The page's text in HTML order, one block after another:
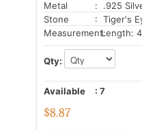
Metal
: .925
Stone
: Tiger's
Measurement:Length:
Qty:
Available : 7
$8.87